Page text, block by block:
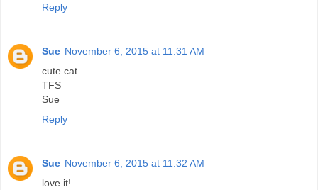
Reply
Sue November 6, 2015 at 11:31 AM
cute cat
TFS
Sue
Reply
Sue November 6, 2015 at 11:32 AM
love it!